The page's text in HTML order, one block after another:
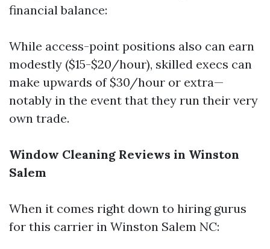
financial balance:
While access-point positions also can earn
modestly ($15-$20/hour), skilled execs can
make upwards of $30/hour or extra—
notably in the event that they run their very
own trade.
Window Cleaning Reviews in Winston
Salem
When it comes right down to hiring gurus
for this carrier in Winston Salem NC: